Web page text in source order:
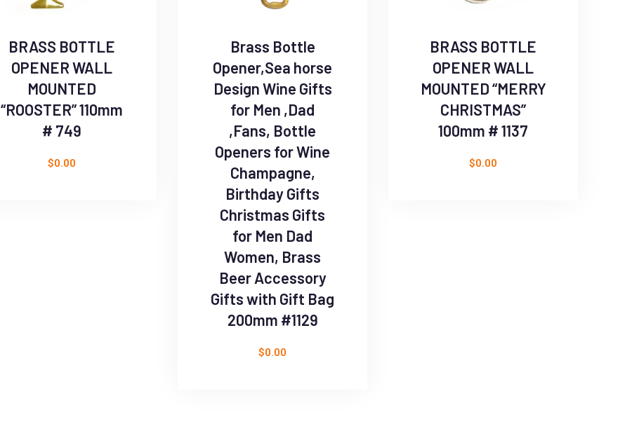
BRASS BOTTLE
OPENER WALL
MOUNTED
“ROOSTER” 110mm
# 749
$0.00
Brass Bottle
Opener,Sea horse
Design Wine Gifts
for Men ,Dad
,Fans, Bottle
Openers for Wine
Champagne,
Birthday Gifts
Christmas Gifts
for Men Dad
Women, Brass
Beer Accessory
Gifts with Gift Bag
200mm #1129
$0.00
BRASS BOTTLE
OPENER WALL
MOUNTED “MERRY
CHRISTMAS”
100mm # 1137
$0.00